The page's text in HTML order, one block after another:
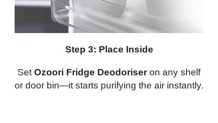
Step 3: Place Inside
Set Ozoori Fridge Deodoriseron any shelf
or door bin—it starts purifying the air instantly.